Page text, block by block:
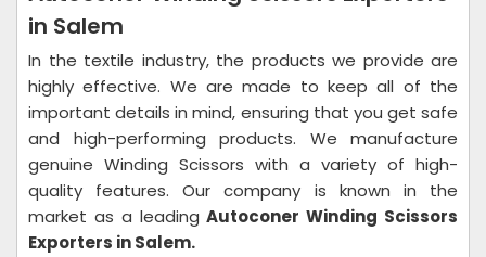
in Salem
In the textile industry, the products we provide are
highly effective. We are made to keep all of the
important details in mind, ensuring that you get safe
and high-performing products. We manufacture
genuine Winding Scissors with a variety of high-
quality features. Our company is known in the
market as a leadingAutoconer Winding Scissors
Exporters in Salem.